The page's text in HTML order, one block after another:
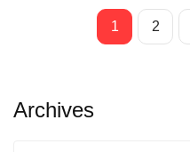
1 2
Archives